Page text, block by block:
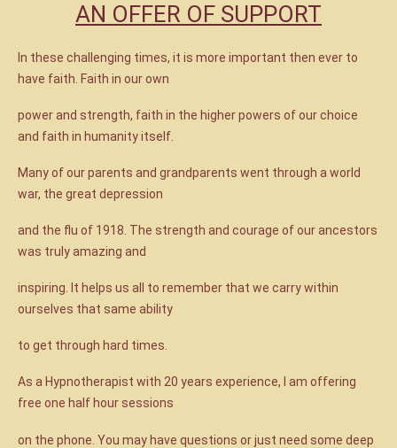
AN OFFER OF SUPPORT
In these challenging times, it is more important then ever to
have faith. Faith in our own
power and strength, faith in the higher powers of our choice
and faith in humanity itself.
Many of our parents and grandparents went through a world
war, the great depression
and the flu of 1918. The strength and courage of our ancestors
was truly amazing and
inspiring. It helps us all to remember that we carry within
ourselves that same ability
to get through hard times.
As a Hypnotherapist with 20 years experience, I am offering
free one half hour sessions
on the phone. You may have questions or just need some deep